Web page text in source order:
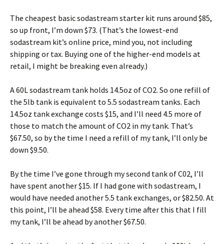
The cheapest basic sodastream starter kit runs around $85,
so up front, I’m down $73. (That’s the lowest-end
sodastream kit’s online price, mind you, not including
shipping or tax. Buying one of the higher-end models at
retail, I might be breaking even already.)
A 60L sodastream tank holds 14.5oz of CO2. So one refill of
the 5lb tank is equivalent to 5.5 sodastream tanks. Each
14.5oz tank exchange costs $15, and I’ll need 4.5 more of
those to match the amount of CO2 in my tank. That’s
$67.50, so by the time I need a refill of my tank, I’ll only be
down $9.50.
By the time I’ve gone through my second tank of C02, I’ll
have spent another $15. If I had gone with sodastream, I
would have needed another 5.5 tank exchanges, or $82.50. At
this point, I’ll be ahead $58. Every time after this that I fill
my tank, I’ll be ahead by another $67.50.